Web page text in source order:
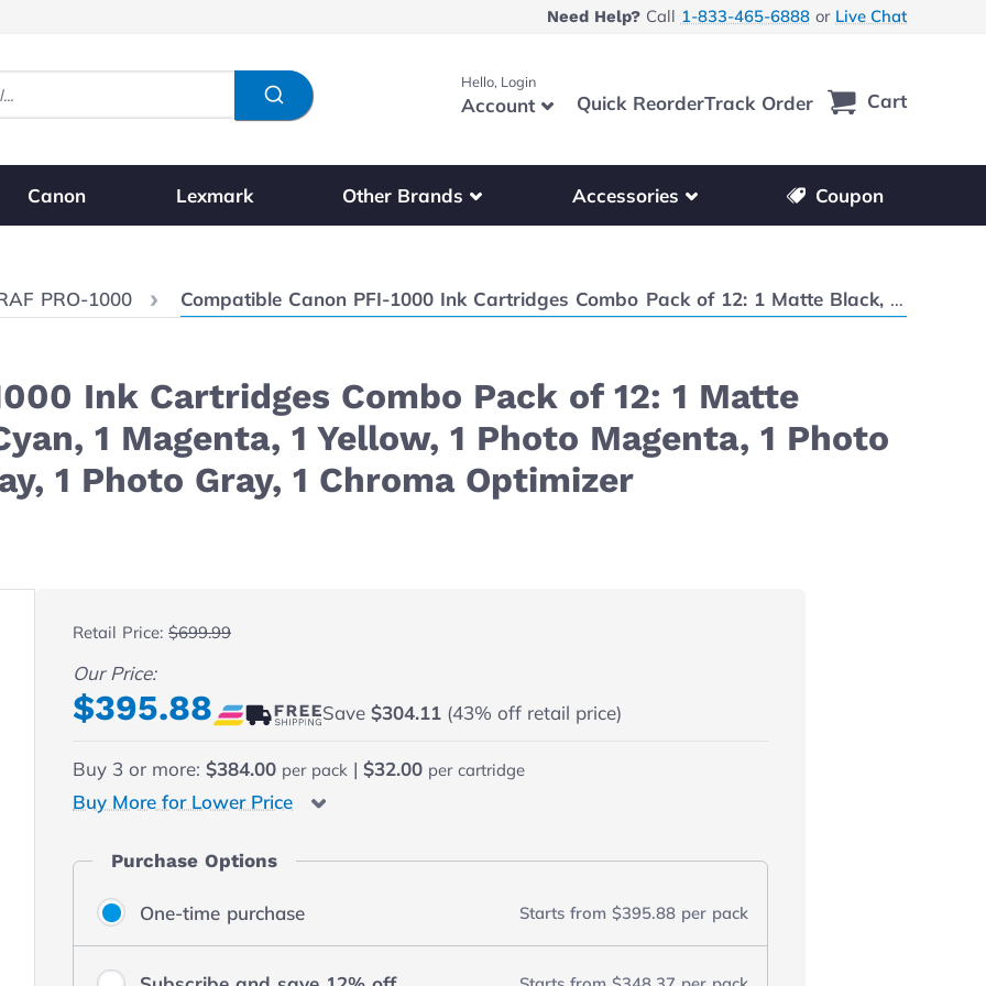
Need Help?Call 1-833-465-6888or Live Chat
Hello, Login
Account Quick ReorderTrack Order Cart
Canon Lexmark Other Brands
Show submenu for other printer brands
Accessories
Show submenu for accessories products
Coupon
PRO-1000 Current:
Compatible Canon PFI-1000 Ink Cartridges Combo Pack of 12: 1 Matte Black, 1 Photo Black, 1 Cyan, 1 Magenta, 1 Yellow, 1 Photo Magenta, 1 Photo Cyan, 1 Red, 1 Blue, 1 Gray, 1 Photo Gray, 1 Chroma Optimizer
Ink Cartridges Combo Pack of 12: 1 Matte
1 Magenta, 1 Yellow, 1 Photo Magenta, 1 Photo
1 Photo Gray, 1 Chroma Optimizer
Retail Price:$699.99
Our Price:
Final product price
$395.88 Save$304.11 (43% off retail price)
Buy 3 or more:$384.00 per pack |$32.00 per cartridge
Buy More for Lower Price
Purchase Options
One-time purchase Starts from $395.88 per pack